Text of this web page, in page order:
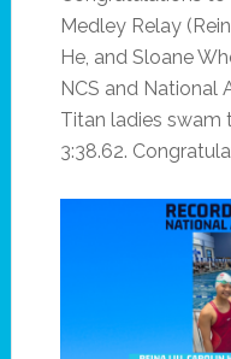
Medley Relay
He, and Sloane
NCS and National
Titan ladies swam
3:38.62.